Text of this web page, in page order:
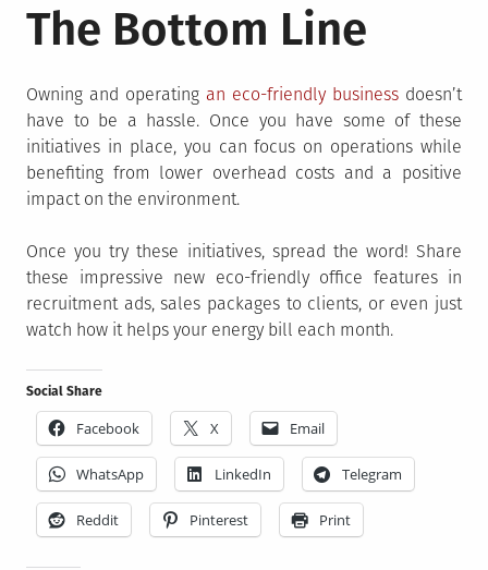
The Bottom Line
Owning and operating an eco-friendly business doesn’t
have to be a hassle. Once you have some of these
initiatives in place, you can focus on operations while
benefiting from lower overhead costs and a positive
impact on the environment.
Once you try these initiatives, spread the word! Share
these impressive new eco-friendly office features in
recruitment ads, sales packages to clients, or even just
watch how it helps your energy bill each month.
Social Share
Facebook X Email
WhatsApp LinkedIn Telegram
Reddit Pinterest Print